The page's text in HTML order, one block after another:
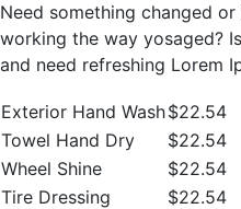
Need something changed
working the way yosaged?
and need refreshing Lorem
Exterior Hand Wash$22.54
Towel Hand Dry
$22.54
Wheel Shine
$22.54
Tire Dressing
$22.54